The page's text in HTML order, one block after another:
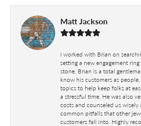
Matt Jackson
I worked with Brian on
setting a new engagement
stone. Brian is a total
know his customers as
topics to help keep folks at
a stressful time. He was also
costs and counseled us
common pitfalls that other
customers fall into. Highly